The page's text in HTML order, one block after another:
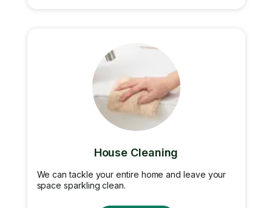
House Cleaning
We can tackle your entire home and leave your
space sparkling clean.